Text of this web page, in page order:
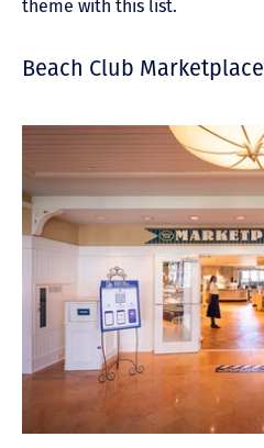
theme with this list.
Beach Club Marketplace